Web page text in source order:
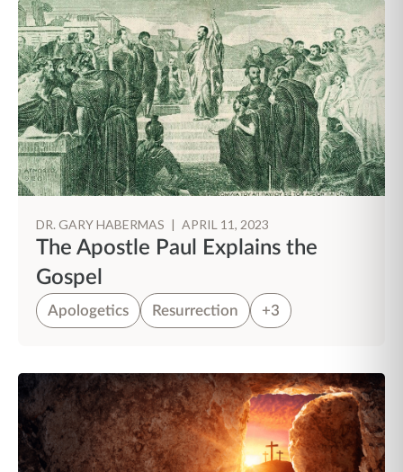
DR. GARY HABERMAS | APRIL 11, 2023
The Apostle Paul Explains the
Gospel
Apologetics Resurrection +3